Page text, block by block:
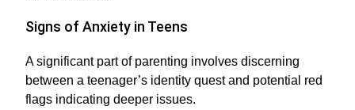
Signs of Anxiety in Teens
A significant part of parenting involves discerning
between a teenager’s identity quest and potential red
flags indicating deeper issues.